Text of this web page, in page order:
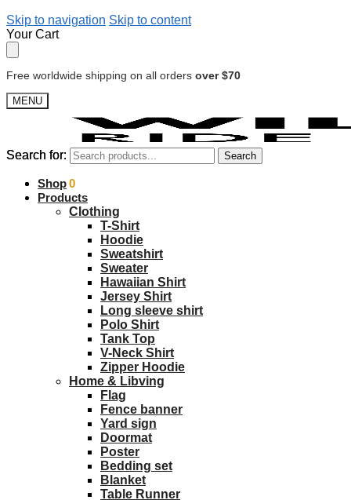
Skip to navigation Skip to content
Your Cart
Free worldwide shipping on all orders over $70
MENU
Search for: Search
$0.00 0
Search for: Search
Shop
Products
Clothing
T-Shirt
Hoodie
Sweatshirt
Sweater
Hawaiian Shirt
Jersey Shirt
Long sleeve shirt
Polo Shirt
Tank Top
V-Neck Shirt
Zipper Hoodie
Home & Libving
Flag
Fence banner
Yard sign
Doormat
Poster
Bedding set
Blanket
Table Runner